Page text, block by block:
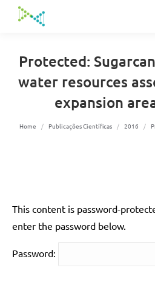
Protected:
water resources
expansion
You are here:
Home Publicações Científicas 2016
This content is password-
enter the password below.
Password: